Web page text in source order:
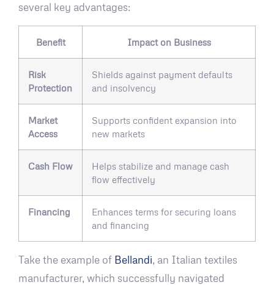
several key advantages:
Benefit Impact on Business
Risk
Protection
Shields against payment defaults
and insolvency
Market
Access
Supports confident expansion into
new markets
Cash Flow
Helps stabilize and manage cash
flow effectively
Financing
Enhances terms for securing loans
and financing
Take the example of Bellandi, an Italian textiles
manufacturer, which successfully navigated